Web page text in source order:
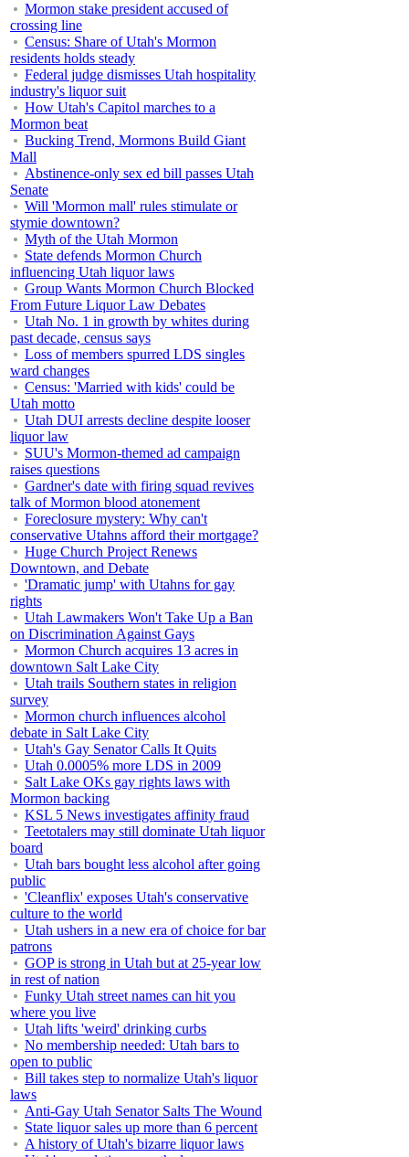
Mormon stake president accused of
crossing line
Census: Share of Utah's Mormon
residents holds steady
Federal judge dismisses Utah hospitality
industry's liquor suit
How Utah's Capitol marches to a
Mormon beat
Bucking Trend, Mormons Build Giant
Mall
Abstinence-only sex ed bill passes Utah
Senate
Will 'Mormon mall' rules stimulate or
stymie downtown?
Myth of the Utah Mormon
State defends Mormon Church
influencing Utah liquor laws
Group Wants Mormon Church Blocked
From Future Liquor Law Debates
Utah No. 1 in growth by whites during
past decade, census says
Loss of members spurred LDS singles
ward changes
Census: 'Married with kids' could be
Utah motto
Utah DUI arrests decline despite looser
liquor law
SUU's Mormon-themed ad campaign
raises questions
Gardner's date with firing squad revives
talk of Mormon blood atonement
Foreclosure mystery: Why can't
conservative Utahns afford their mortgage?
Huge Church Project Renews
Downtown, and Debate
'Dramatic jump' with Utahns for gay
rights
Utah Lawmakers Won't Take Up a Ban
on Discrimination Against Gays
Mormon Church acquires 13 acres in
downtown Salt Lake City
Utah trails Southern states in religion
survey
Mormon church influences alcohol
debate in Salt Lake City
Utah's Gay Senator Calls It Quits
Utah 0.0005% more LDS in 2009
Salt Lake OKs gay rights laws with
Mormon backing
KSL 5 News investigates affinity fraud
Teetotalers may still dominate Utah liquor
board
Utah bars bought less alcohol after going
public
'Cleanflix' exposes Utah's conservative
culture to the world
Utah ushers in a new era of choice for bar
patrons
GOP is strong in Utah but at 25-year low
in rest of nation
Funky Utah street names can hit you
where you live
Utah lifts 'weird' drinking curbs
No membership needed: Utah bars to
open to public
Bill takes step to normalize Utah's liquor
laws
Anti-Gay Utah Senator Salts The Wound
State liquor sales up more than 6 percent
A history of Utah's bizarre liquor laws